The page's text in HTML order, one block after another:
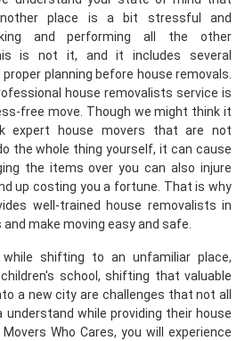
place is a bit stressful and
and performing all the other
is not it, and it includes several
planning before house removals.
house removalists service is
free move. Though we might think it
house movers that are not
the whole thing yourself, it can cause
the items over you can also injure
up costing you a fortune. That is why
well-trained house removalists in
make moving easy and safe.
shifting to an unfamiliar place,
school, shifting that valuable
a new city are challenges that not all
understand while providing their house
Who Cares, you will experience